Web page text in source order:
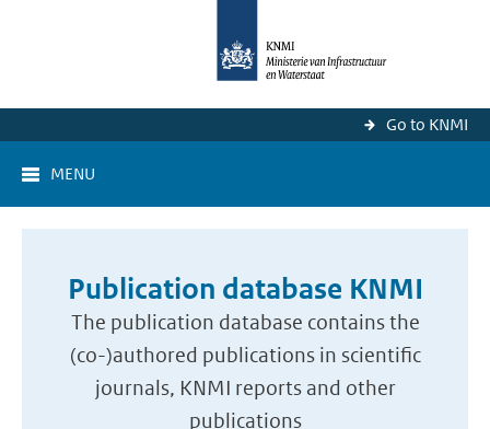
Go to KNMI
MENU
Publication database KNMI
The publication database contains the
(co-)authored publications in scientific
journals, KNMI reports and other
publications